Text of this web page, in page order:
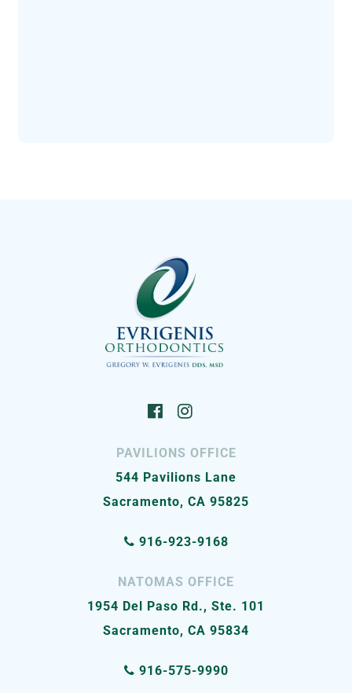
PAVILIONS OFFICE
544 Pavilions Lane
Sacramento, CA 95825
916-923-9168
NATOMAS OFFICE
1954 Del Paso Rd., Ste. 101
Sacramento, CA 95834
916-575-9990